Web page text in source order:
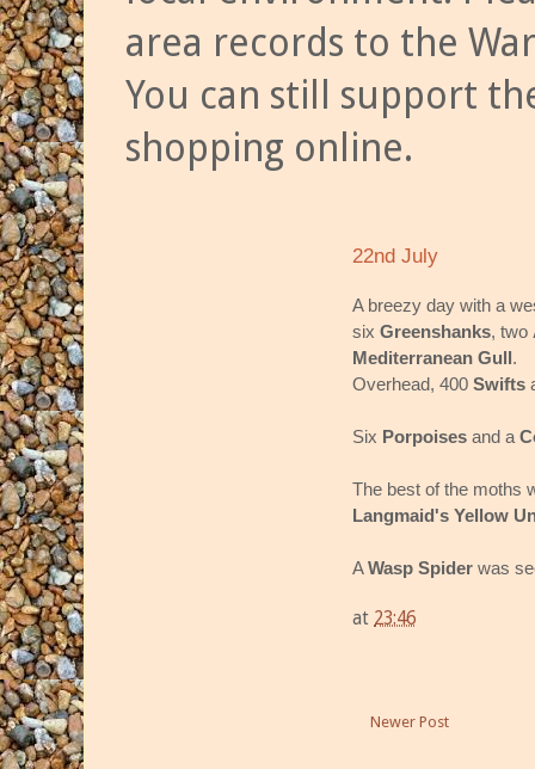
area records to the
You can still support
shopping online.
22nd July
A breezy day with a
six Greenshanks, two
Mediterranean Gull.
Overhead, 400 Swifts
Six Porpoises and a
The best of the moths
Langmaid's Yellow
AWasp Spider was
at 23:46
Newer Post